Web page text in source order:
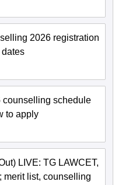
2026 registration
dates
counselling schedule
to apply
LIVE: TG LAWCET,
merit list, counselling